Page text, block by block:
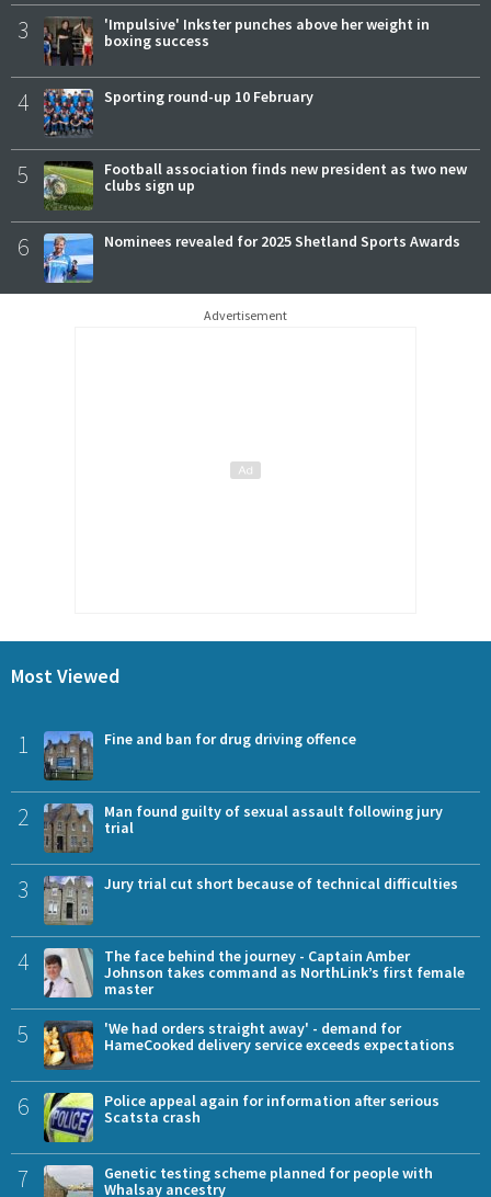
3
'Impulsive' Inkster punches above her weight in
boxing success
4 Sporting round-up 10 February
5
Football association finds new president as two new
clubs sign up
6 Nominees revealed for 2025 Shetland Sports Awards
Advertisement
Most Viewed
1 Fine and ban for drug driving offence
2
Man found guilty of sexual assault following jury
trial
3 Jury trial cut short because of technical difficulties
4
The face behind the journey - Captain Amber
Johnson takes command as NorthLink’s first female
master
5
'We had orders straight away' - demand for
HameCooked delivery service exceeds expectations
6
Police appeal again for information after serious
Scatsta crash
7
Genetic testing scheme planned for people with
Whalsay ancestry